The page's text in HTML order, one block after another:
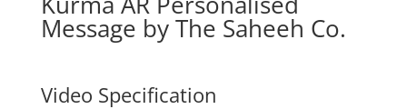
Message by The Saheeh Co.
Video Specification